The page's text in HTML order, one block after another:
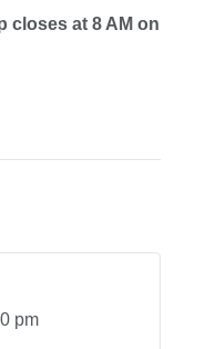
closes at 8 AM on
pm